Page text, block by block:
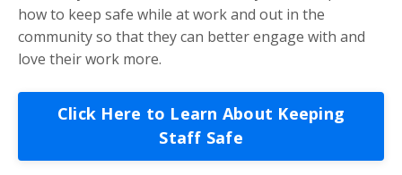
how to keep safe while at work and out in the
community so that they can better engage with and
love their work more.
Click Here to Learn About Keeping
Staff Safe